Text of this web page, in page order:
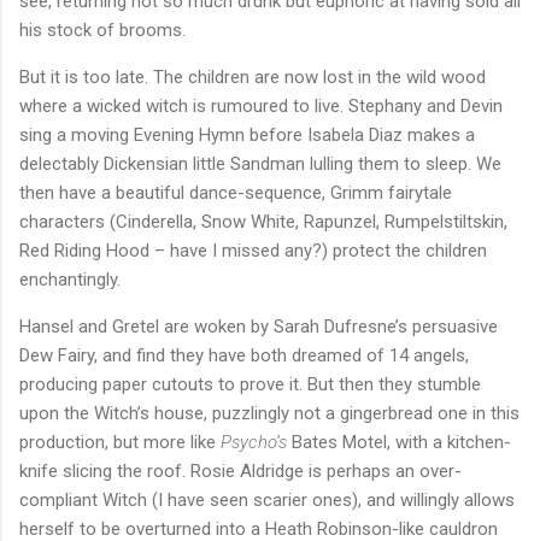
his stock of brooms.
But it is too late. The children are now lost in the wild wood
where a wicked witch is rumoured to live. Stephany and Devin
sing a moving Evening Hymn before Isabela Diaz makes a
delectably Dickensian little Sandman lulling them to sleep. We
then have a beautiful dance-sequence, Grimm fairytale
characters (Cinderella, Snow White, Rapunzel, Rumpelstiltskin,
Red Riding Hood – have I missed any?) protect the children
enchantingly.
Hansel and Gretel are woken by Sarah Dufresne’s persuasive
Dew Fairy, and find they have both dreamed of 14 angels,
producing paper cutouts to prove it. But then they stumble
upon the Witch’s house, puzzlingly not a gingerbread one in this
production, but more like Psycho’s Bates Motel, with a kitchen-
knife slicing the roof. Rosie Aldridge is perhaps an over-
compliant Witch (I have seen scarier ones), and willingly allows
herself to be overturned into a Heath Robinson-like cauldron